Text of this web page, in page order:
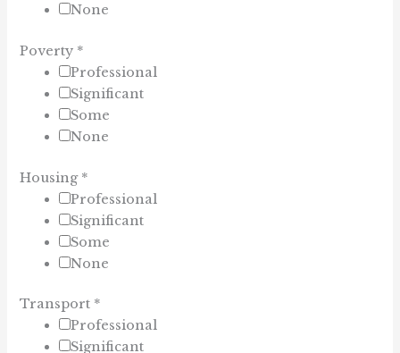
None
Poverty *
Professional
Significant
Some
None
Housing *
Professional
Significant
Some
None
Transport *
Professional
Significant